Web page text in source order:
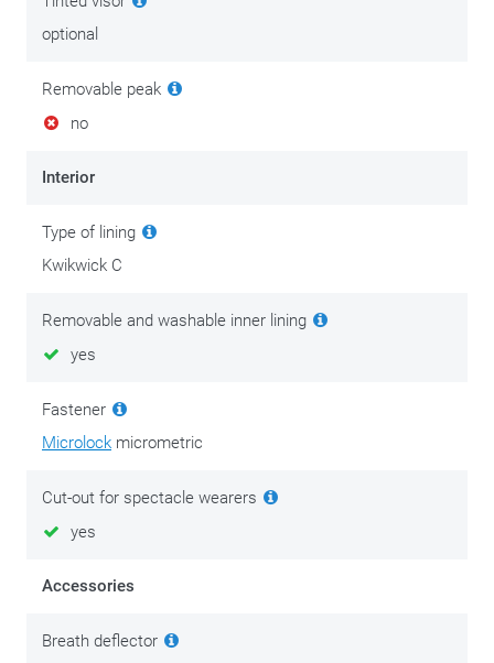
replacement visor with you. Never ride in the dark with a
optional
Removable peak
no
Interior
Type of lining
Kwikwick C
Removable and washable inner lining
yes
Fastener
Microlock micrometric
Cut-out for spectacle wearers
yes
Accessories
Breath deflector